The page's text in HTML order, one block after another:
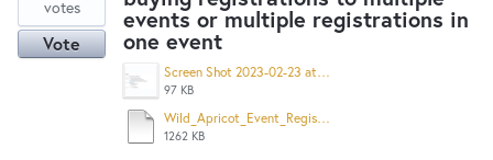
events or multiple registrations in
one event
Screen Shot 2023-02-23 at 9.18.19 AM.png
97 KB
Wild_Apricot_Event_Registration.pdf
1262 KB
votes
Vote